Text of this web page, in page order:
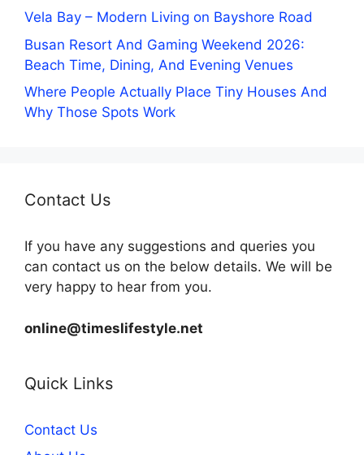
Vela Bay – Modern Living on Bayshore Road
Busan Resort And Gaming Weekend 2026:
Beach Time, Dining, And Evening Venues
Where People Actually Place Tiny Houses And
Why Those Spots Work
Contact Us
If you have any suggestions and queries you
can contact us on the below details. We will be
very happy to hear from you.
online@timeslifestyle.net
Quick Links
Contact Us